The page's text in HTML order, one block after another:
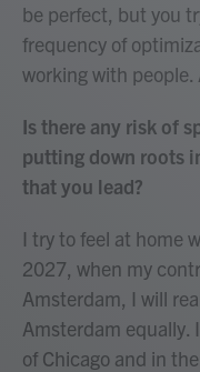
be perfect, but you
frequency of
working with
Is there any risk of
putting down roots
that you lead?
I try to feel at home
2027, when my
Amsterdam, I will
Amsterdam equally.
of Chicago and in